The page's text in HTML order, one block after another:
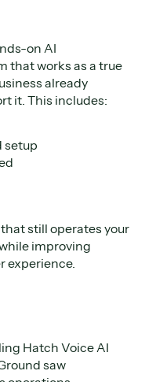
on AI
that works as a true
already
it. This includes:
setup
still operates your
improving
experience.
Hatch Voice AI
saw